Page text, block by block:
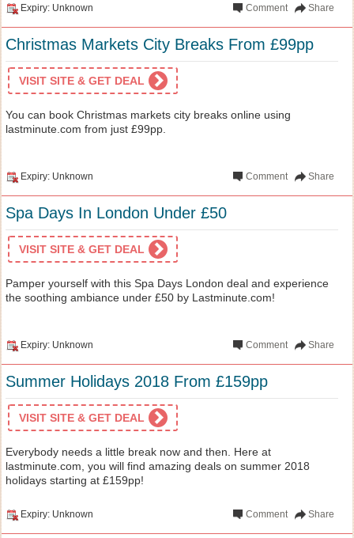
Expiry: Unknown Share
Comment
Christmas Markets City Breaks From £99pp
VISIT SITE & GET DEAL
You can book Christmas markets city breaks online using
lastminute.com from just £99pp.
Expiry: Unknown Share
Comment
Spa Days In London Under £50
VISIT SITE & GET DEAL
Pamper yourself with this Spa Days London deal and experience
the soothing ambiance under £50 by Lastminute.com!
Expiry: Unknown Share
Comment
Summer Holidays 2018 From £159pp
VISIT SITE & GET DEAL
Everybody needs a little break now and then. Here at
lastminute.com, you will find amazing deals on summer 2018
holidays starting at £159pp!
Expiry: Unknown Share
Comment